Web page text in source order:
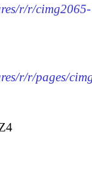
r/r/cimg2065-
r/r/pages/